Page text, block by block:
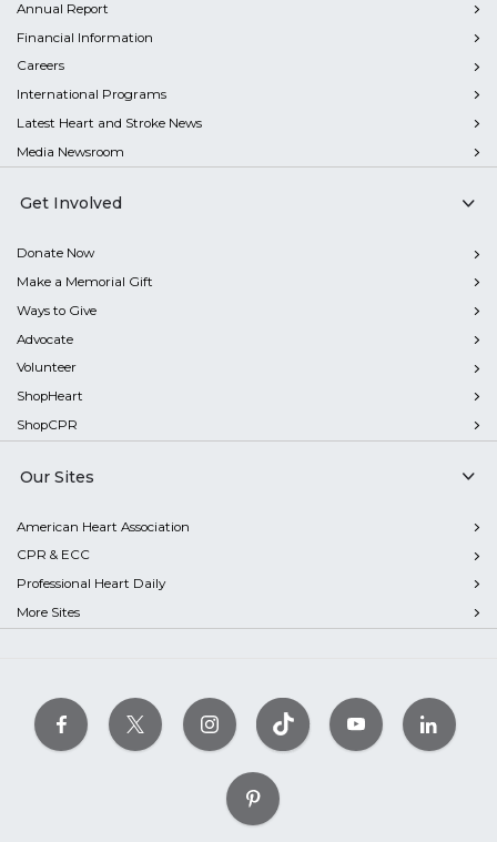
Annual Report
Financial Information
Careers
International Programs
Latest Heart and Stroke News
Media Newsroom
Get Involved
Donate Now
Make a Memorial Gift
Ways to Give
Advocate
Volunteer
ShopHeart
ShopCPR
Our Sites
American Heart Association
CPR & ECC
Professional Heart Daily
More Sites